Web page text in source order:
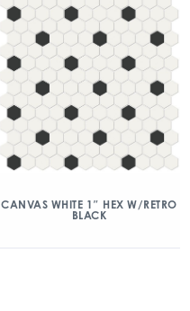
CANVAS WHITE 1″ HEX W/RETRO
BLACK